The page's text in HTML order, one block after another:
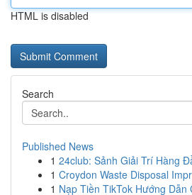
HTML is disabled
Search
Published News
1 24club: Sảnh Giải Trí Hàng
1 Croydon Waste Disposal
1 Nạp Tiền TikTok Hướng Dẫn